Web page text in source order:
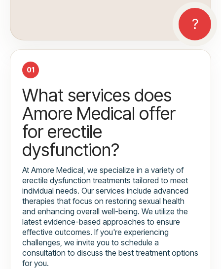
01
What services does
Amore Medical offer
for erectile
dysfunction?
At Amore Medical, we specialize in a variety of
erectile dysfunction treatments tailored to meet
individual needs. Our services include advanced
therapies that focus on restoring sexual health
and enhancing overall well-being. We utilize the
latest evidence-based approaches to ensure
effective outcomes. If you're experiencing
challenges, we invite you to schedule a
consultation to discuss the best treatment options
for you.